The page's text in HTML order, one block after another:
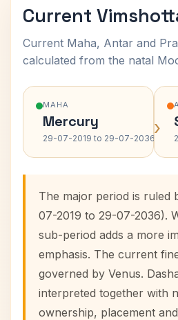
Current
Current Maha, Antar and
calculated from the natal
MAHA
Mercury
29-07-2019 to 29-07-2036›
The major period is ruled
07-2019 to 29-07-2036).
sub-period adds a more
emphasis. The current
governed by Venus.
interpreted together with
ownership, placement